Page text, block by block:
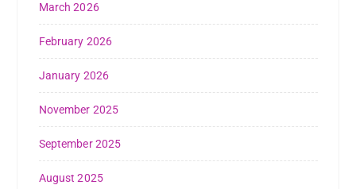
March 2026
February 2026
January 2026
November 2025
September 2025
August 2025